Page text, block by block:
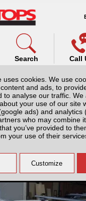
uses cookies. We use
and ads, to
to analyse our traffic. We
your use of our site
ads) and analytics
who may combine
you’ve provided to
your use of their
Call
Search
products for Ford
Evo for Ford
(23-ON) Roof